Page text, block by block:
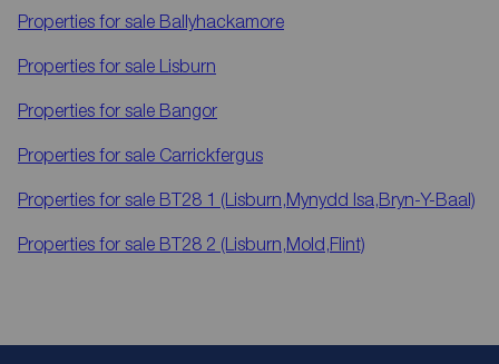
Properties for sale Ballyhackamore
Properties for sale Lisburn
Properties for sale Bangor
Properties for sale Carrickfergus
Properties for sale BT28 1 (Lisburn,Mynydd Isa,Bryn-Y-Baal)
Properties for sale BT28 2 (Lisburn,Mold,Flint)